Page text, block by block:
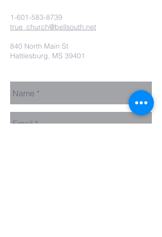
1-601-583-8739
true_church@bellsouth.net
840 North Main St
Hattiesburg, MS 39401